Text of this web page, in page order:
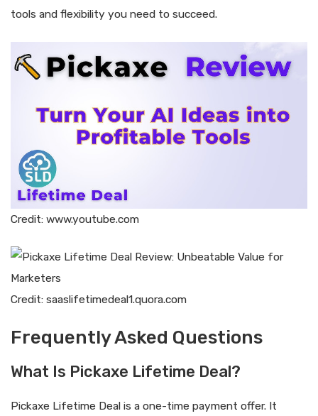
tools and flexibility you need to succeed.
Credit: www.youtube.com
Credit: saaslifetimedeal1.quora.com
Frequently Asked Questions
What Is Pickaxe Lifetime Deal?
Pickaxe Lifetime Deal is a one-time payment offer. It